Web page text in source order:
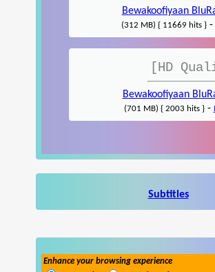
Bewakoofiyaan
(312 MB) { 11669 hits } -
[HD
Bewakoofiyaan
(701 MB) { 2003 hits }-
Subtitles
Enhance your browsing experience